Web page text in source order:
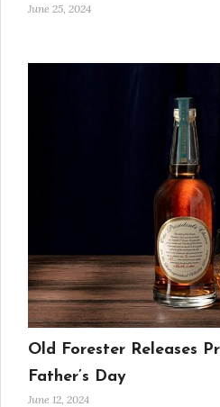
June 25, 2024
Old Forester Releases
Father’s Day
June 12, 2024